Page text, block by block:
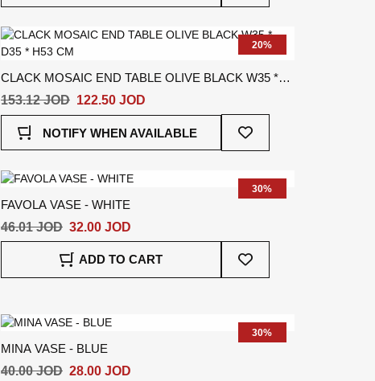
List
20%
CLACK MOSAIC END TABLE OLIVE BLACK W35 *
D35 * H53 CM122.50 JOD
153.12 JOD
NOTIFY WHEN AVAILABLE
To
30%
FAVOLA VASE - WHITE
32.00 JOD
46.01 JOD
ADD TO CART
To
30%
MINA VASE - BLUE
28.00 JOD
40.00 JOD